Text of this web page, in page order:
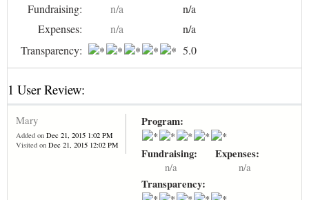
Fundraising:
n/a
n/a
Expenses:
n/a
n/a
Transparency:
5.0
1 User Review:
Mary
Added on Dec 21, 2015 1:02 PM
Visited on Dec 21, 2015 12:02 PM
Program:
Fundraising:
n/a
Expenses:
n/a
Transparency: